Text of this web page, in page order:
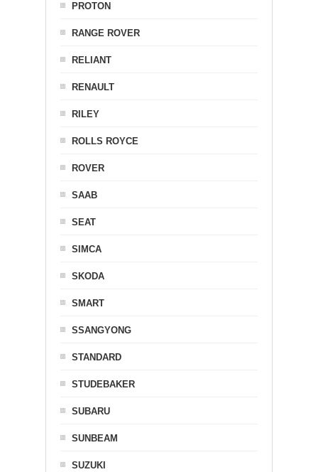
PROTON
RANGE ROVER
RELIANT
RENAULT
RILEY
ROLLS ROYCE
ROVER
SAAB
SEAT
SIMCA
SKODA
SMART
SSANGYONG
STANDARD
STUDEBAKER
SUBARU
SUNBEAM
SUZUKI